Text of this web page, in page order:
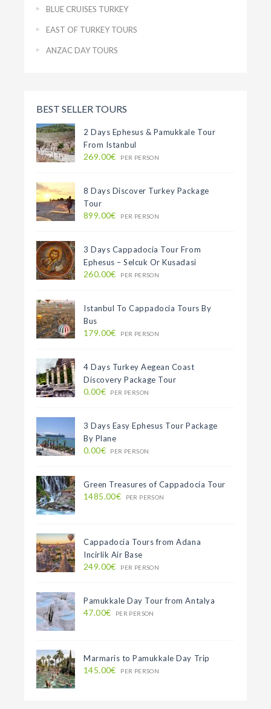
BLUE CRUISES TURKEY
EAST OF TURKEY TOURS
ANZAC DAY TOURS
BEST SELLER TOURS
2 Days Ephesus & Pamukkale Tour
From Istanbul
269.00€ PER PERSON
8 Days Discover Turkey Package
Tour
899.00€ PER PERSON
3 Days Cappadocia Tour From
Ephesus – Selcuk Or Kusadasi
260.00€ PER PERSON
Istanbul To Cappadocia Tours By
Bus
179.00€ PER PERSON
4 Days Turkey Aegean Coast
Discovery Package Tour
0.00€ PER PERSON
3 Days Easy Ephesus Tour Package
By Plane
0.00€ PER PERSON
Green Treasures of Cappadocia Tour
1485.00€ PER PERSON
Cappadocia Tours from Adana
Incirlik Air Base
249.00€ PER PERSON
Pamukkale Day Tour from Antalya
47.00€ PER PERSON
Marmaris to Pamukkale Day Trip
145.00€ PER PERSON